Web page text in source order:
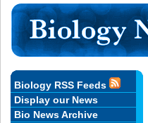
Biology RSS Feeds
Display our News
Bio News Archive